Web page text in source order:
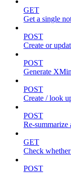
GET
Get a single
POST
Create or
POST
Generate
POST
Create / look
POST
Re-summarize
GET
Check
POST